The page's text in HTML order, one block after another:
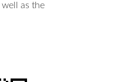
as the